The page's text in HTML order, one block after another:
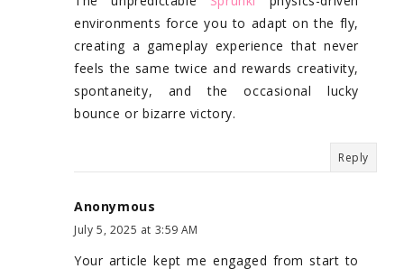
environments force you to adapt on the fly,
creating a gameplay experience that never
feels the same twice and rewards creativity,
spontaneity, and the occasional lucky
bounce or bizarre victory.
Reply
Anonymous
July 5, 2025 at 3:59 AM
Your article kept me engaged from start to